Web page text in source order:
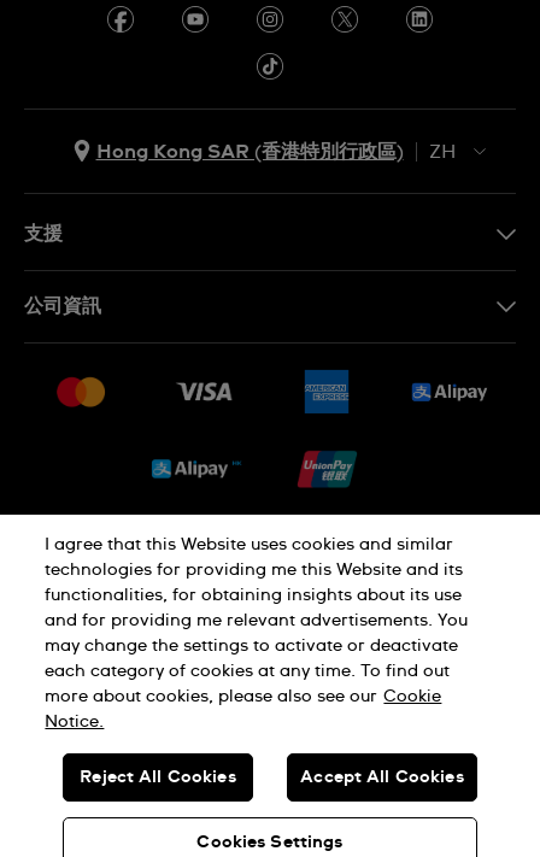
Hong Kong SAR (香港特別行政區)
ZH
支援
銷售條款
公司資訊
就業機會
使用條款
© SWATCH AG 2026.版權所有：SWISS WATCHES
I agree that this Website uses cookies and similar
technologies for providing me this Website and its
functionalities, for obtaining insights about its use
and for providing me relevant advertisements. You
may change the settings to activate or deactivate
each category of cookies at any time. To find out
more about cookies, please also see our Cookie
Notice.
Cookies Settings
Reject All Cookies Accept All Cookies